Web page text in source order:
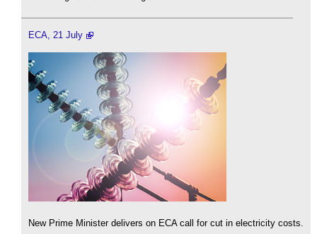
ECA, 21 July
New Prime Minister delivers on ECA call for cut in electricity costs.